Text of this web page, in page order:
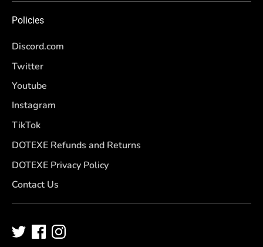
Policies
Discord.com
Twitter
Youtube
Instagram
TikTok
DOTEXE Refunds and Returns
DOTEXE Privacy Policy
Contact Us